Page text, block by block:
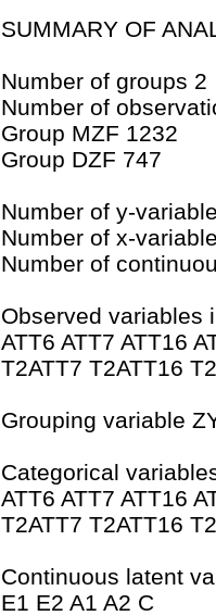
SUMMARY OF
Number of groups 2
Number of
Group MZF 1232
Group DZF 747
Number of y-
Number of x-
Number of
Observed variables
ATT6 ATT7 ATT16
T2ATT7 T2ATT16
Grouping variable
Categorical
ATT6 ATT7 ATT16
T2ATT7 T2ATT16
Continuous latent
E1 E2 A1 A2 C